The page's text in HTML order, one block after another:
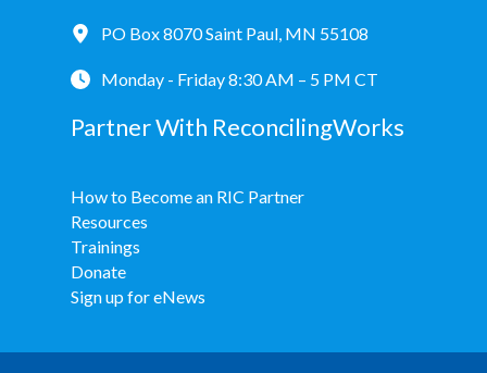
PO Box 8070 Saint Paul, MN 55108
Monday - Friday 8:30 AM – 5 PM CT
Partner With ReconcilingWorks
How to Become an RIC Partner
Resources
Trainings
Donate
Sign up for eNews